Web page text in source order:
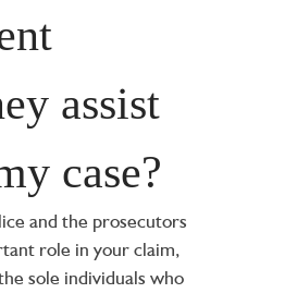
assist
case?
and the prosecutors
role in your claim,
sole individuals who